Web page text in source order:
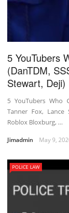
5 YouTubers
(DanTDM,
Stewart, Deji)
5 YouTubers Who
Tanner Fox,
Roblox Bloxburg, …
Jimadmin May 9,
POLICE LAW